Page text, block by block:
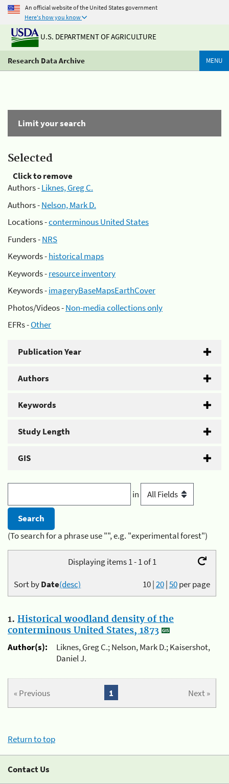
An official website of the United States government
Here's how you know
U.S. DEPARTMENT OF AGRICULTURE
Research Data Archive MENU
Limit your search
Selected
Click to remove
Authors -Liknes, Greg C.
Authors -Nelson, Mark D.
Locations -conterminous United States
Funders -NRS
Keywords -historical maps
Keywords -resource inventory
Keywords -imageryBaseMapsEarthCover
Photos/Videos -Non-media collections only
EFRs -Other
Publication Year
Authors
Keywords
Study Length
GIS
in
(To search for a phrase use "", e.g. "experimental forest")
Displaying items 1 - 1 of 1
10|20|50per page
Sort byDate(desc)
1. Historical woodland density of the
conterminous United States, 1873
Author(s):
Liknes, Greg C.; Nelson, Mark D.; Kaisershot,
Daniel J.
« Previous Next »
1
Return to top
Contact Us